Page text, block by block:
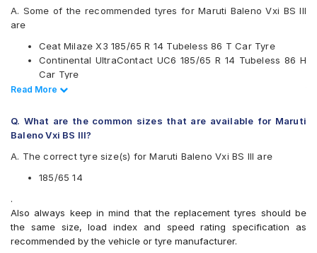
Pirelli
UltraMile
Yokohama
Apollo Alnac 4GS
Apollo Amazer 3G Maxx
Bridgestone B- Series B290
Bridgestone Ecopia EP150
Continental ComfortContact CC6
Continental ContiComfortContact CC5
Continental UltraContact UC6
A. Some of the recommended tyres for Maruti Baleno Vxi BS III
are
Ceat Milaze X3 185/65 R 14 Tubeless 86 T Car Tyre
Continental UltraContact UC6 185/65 R 14 Tubeless 86 H
Car Tyre
Apollo Amazer 3G Maxx 185/65 R 14 Tubeless 86 T Car
Apollo Amazer XP 185/65 R 14 Tubeless 86 H Car Tyre
Read Less
Read More
Q. What are the common sizes that are available for Maruti
Baleno Vxi BS III?
A. The correct tyre size(s) for Maruti Baleno Vxi BS III are
185/65 14
.
Also always keep in mind that the replacement tyres should be
the same size, load index and speed rating specification as
recommended by the vehicle or tyre manufacturer.